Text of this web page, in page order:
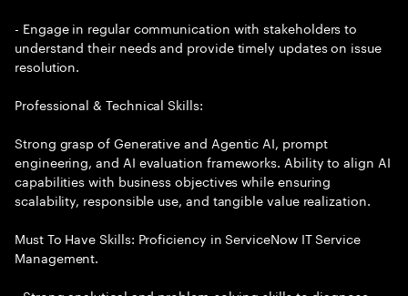
- Engage in regular communication with stakeholders to
understand their needs and provide timely updates on issue
resolution.
Professional & Technical Skills:
Strong grasp of Generative and Agentic AI, prompt
engineering, and AI evaluation frameworks. Ability to align AI
capabilities with business objectives while ensuring
scalability, responsible use, and tangible value realization.
Must To Have Skills: Proficiency in ServiceNow IT Service
Management.